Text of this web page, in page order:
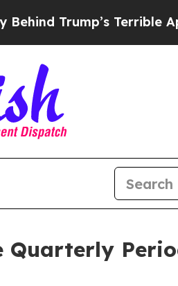
Trump’s Terrible